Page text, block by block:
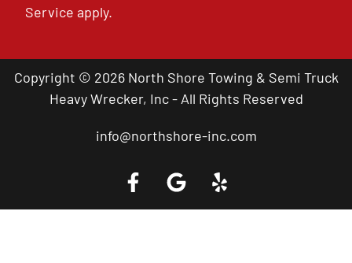
Service apply.
Copyright © 2026 North Shore Towing & Semi Truck
Heavy Wrecker, Inc - All Rights Reserved
info@northshore-inc.com